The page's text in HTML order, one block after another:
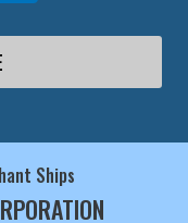
Ships